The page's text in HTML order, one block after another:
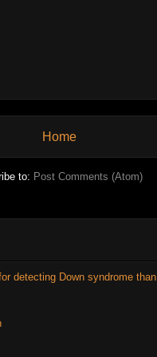
Home
to: Post Comments (Atom)
detecting Down syndrome than